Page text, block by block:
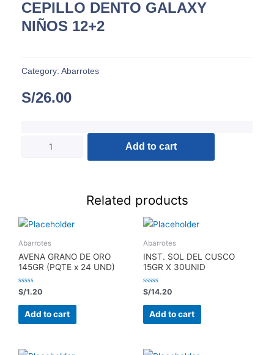
CEPILLO DENTO GALAXY
NIÑOS 12+2
Category: Abarrotes
S/26.00
Add to cart
Related products
Abarrotes
AVENA GRANO DE ORO
145GR (PQTE x 24 UND)
Rated
out
S/1.20
Add to cart
Abarrotes
INST. SOL DEL CUSCO
15GR X 30UNID
Rated
out
S/14.20
Add to cart